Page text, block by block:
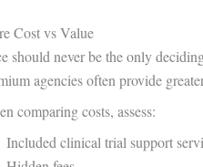
Cost vs Value
should never be the only
agencies often provide
comparing costs, assess:
Included clinical trial support